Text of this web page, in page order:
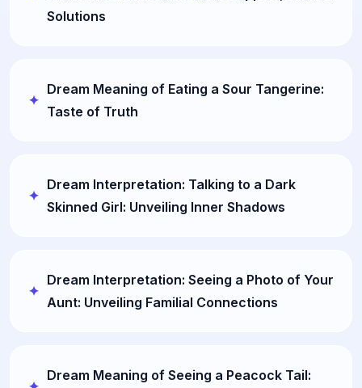
Solutions
Dream Meaning of Eating a Sour Tangerine:
Taste of Truth
Dream Interpretation: Talking to a Dark
Skinned Girl: Unveiling Inner Shadows
Dream Interpretation: Seeing a Photo of Your
Aunt: Unveiling Familial Connections
Dream Meaning of Seeing a Peacock Tail: